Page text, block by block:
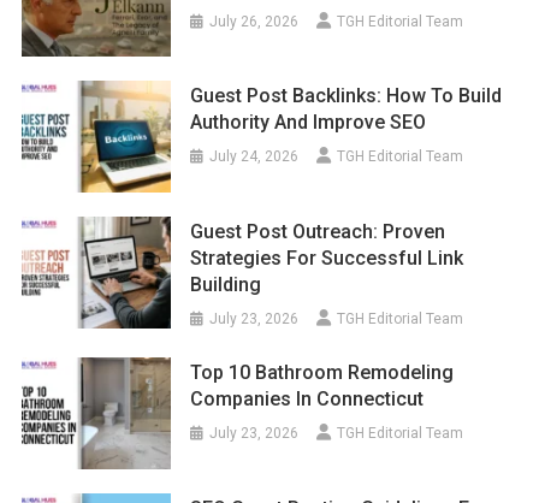
July 26, 2026 TGH Editorial Team
Guest Post Backlinks: How To Build
Authority And Improve SEO
July 24, 2026 TGH Editorial Team
Guest Post Outreach: Proven
Strategies For Successful Link
Building
July 23, 2026 TGH Editorial Team
Top 10 Bathroom Remodeling
Companies In Connecticut
July 23, 2026 TGH Editorial Team